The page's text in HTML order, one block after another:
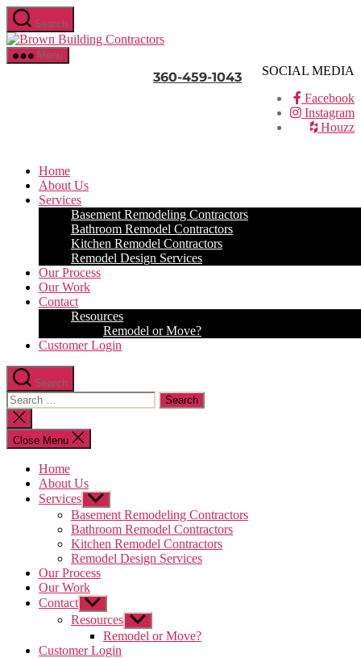
Skip
to
the
content
Search
Brown
Menu
360-459-1043
SOCIAL MEDIA
Facebook
Instagram
Houzz
Home
About Us
Services
Basement Remodeling Contractors
Bathroom Remodel Contractors
Kitchen Remodel Contractors
Remodel Design Services
Our Process
Our Work
Contact
Resources
Remodel or Move?
Customer Login
Search
Search
for:
Close
search
Close Menu
Home
About Us
Services Show
sub
menu
Basement Remodeling Contractors
Bathroom Remodel Contractors
Kitchen Remodel Contractors
Remodel Design Services
Our Process
Our Work
Contact Show
sub
menu
Resources Show
sub
menu
Remodel or Move?
Customer Login